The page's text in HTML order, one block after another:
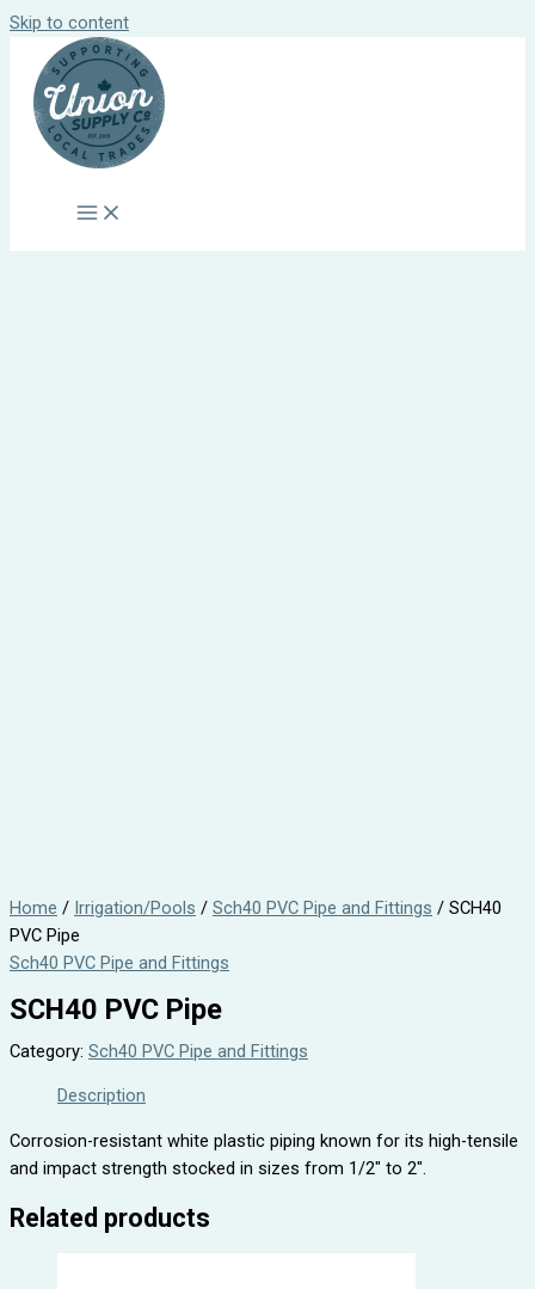
Skip to content
Home / Irrigation/Pools / Sch40 PVC Pipe and Fittings / SCH40
PVC Pipe
Sch40 PVC Pipe and Fittings
SCH40 PVC Pipe
Category: Sch40 PVC Pipe and Fittings
Description
Corrosion-resistant white plastic piping known for its high-tensile
and impact strength stocked in sizes from 1/2″ to 2″.
Related products